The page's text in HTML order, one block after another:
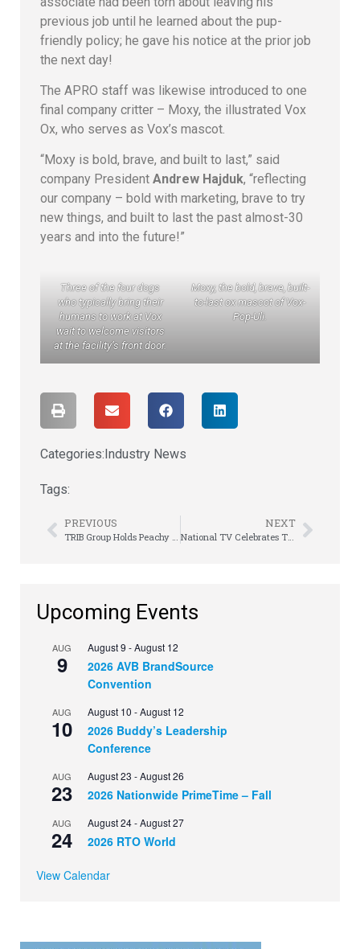
previous job until he learned about the pup-
friendly policy; he gave his notice at the prior job
the next day!
The APRO staff was likewise introduced to one
final company critter – Moxy, the illustrated Vox
Ox, who serves as Vox’s mascot.
“Moxy is bold, brave, and built to last,” said
company President Andrew Hajduk, “reflecting
our company – bold with marketing, brave to try
new things, and built to last the past almost-30
years and into the future!”
Three of the four dogs
who typically bring their
humans to work at Vox
wait to welcome visitors
at the facility’s front door.
Moxy, the bold, brave, built-
to-last ox mascot of Vox-
Pop-Uli.
Categories: Industry News
Tags:
PREVIOUS
TRIB Group Holds Peachy Meeting of the Minds
NEXT
National TV Celebrates Thriving Success
Upcoming Events
AUG
9
August 9 -August 12
2026 AVB BrandSource
Convention
AUG
10
August 10 -August 12
2026 Buddy’s Leadership
Conference
AUG
23
August 23 -August 26
2026 Nationwide PrimeTime – Fall
AUG
24
August 24-August 27
2026 RTO World
View Calendar